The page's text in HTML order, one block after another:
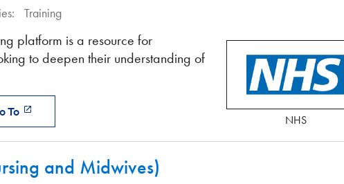
Training
platform is a resource for
to deepen their understanding of
To
NHS
and Midwives)